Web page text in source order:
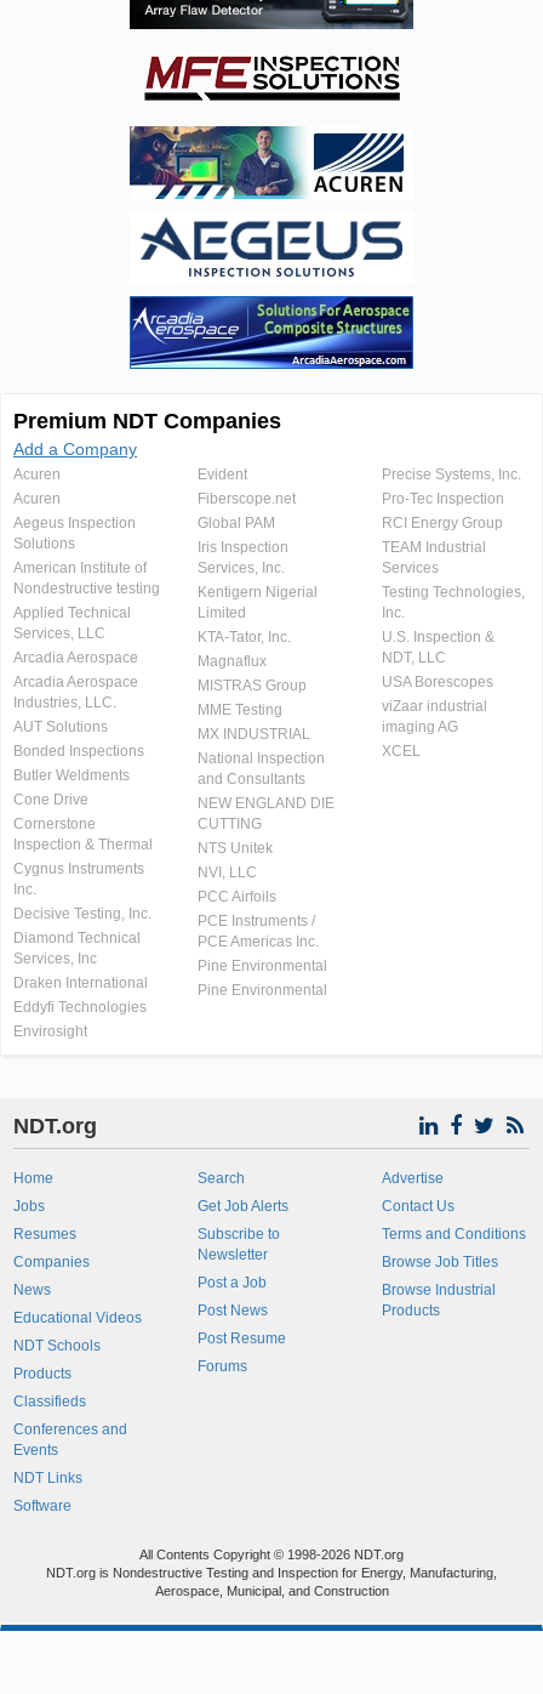
Premium NDT Companies
Add a Company
Acuren
Acuren
Aegeus Inspection
Solutions
American Institute of
Nondestructive testing
Applied Technical
Services, LLC
Arcadia Aerospace
Arcadia Aerospace
Industries, LLC.
AUT Solutions
Bonded Inspections
Butler Weldments
Cone Drive
Cornerstone
Inspection & Thermal
Cygnus Instruments
Inc.
Decisive Testing, Inc.
Diamond Technical
Services, Inc
Draken International
Eddyfi Technologies
Envirosight
Evident
Fiberscope.net
Global PAM
Iris Inspection
Services, Inc.
Kentigern Nigerial
Limited
KTA-Tator, Inc.
Magnaflux
MISTRAS Group
MME Testing
MX INDUSTRIAL
National Inspection
and Consultants
NEW ENGLAND DIE
CUTTING
NTS Unitek
NVI, LLC
PCC Airfoils
PCE Instruments /
PCE Americas Inc.
Pine Environmental
Pine Environmental
Precise Systems, Inc.
Pro-Tec Inspection
RCI Energy Group
TEAM Industrial
Services
Testing Technologies,
Inc.
U.S. Inspection &
NDT, LLC
USA Borescopes
viZaar industrial
imaging AG
XCEL
NDT.org
Home
Jobs
Resumes
Companies
News
Educational Videos
NDT Schools
Products
Classifieds
Conferences and
Events
NDT Links
Software
Search
Get Job Alerts
Subscribe to
Newsletter
Post a Job
Post News
Post Resume
Forums
Advertise
Contact Us
Terms and Conditions
Browse Job Titles
Browse Industrial
Products
All Contents Copyright © 1998-2026 NDT.org
NDT.org is Nondestructive Testing and Inspection for Energy, Manufacturing,
Aerospace, Municipal, and Construction